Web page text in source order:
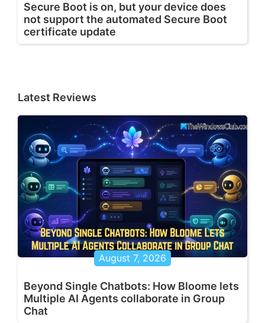
Secure Boot is on, but your device does
not support the automated Secure Boot
certificate update
Latest Reviews
August 7, 2026
Beyond Single Chatbots: How Bloome lets
Multiple AI Agents collaborate in Group
Chat